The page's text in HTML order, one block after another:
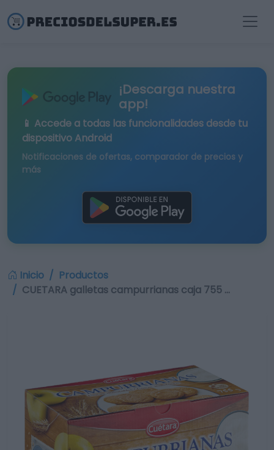
¡Descarga nuestra
app!
📱 Accede a todas las funcionalidades desde tu
dispositivo Android
Notificaciones de ofertas, comparador de precios y
más
Inicio
Productos
CUETARA galletas campurrianas caja 755 …